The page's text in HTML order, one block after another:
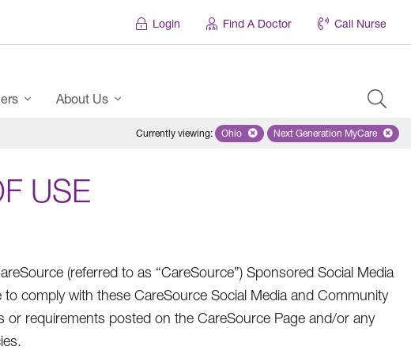
Login Find A Doctor Call Nurse
About Us
Currently viewing: Remove selected state 'Ohio'
Ohio Remove selected
Next Generation MyCare
USE
(referred to as “CareSource”) Sponsored Social Media
to comply with these CareSource Social Media and Community
or requirements posted on the CareSource Page and/or any